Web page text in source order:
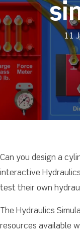
11
Can you design a
interactive
test their own
The Hydraulics
resources available